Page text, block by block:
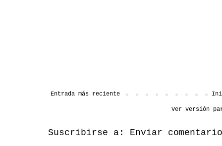
Entrada más reciente
Ver versión
Suscribirse a: Enviar